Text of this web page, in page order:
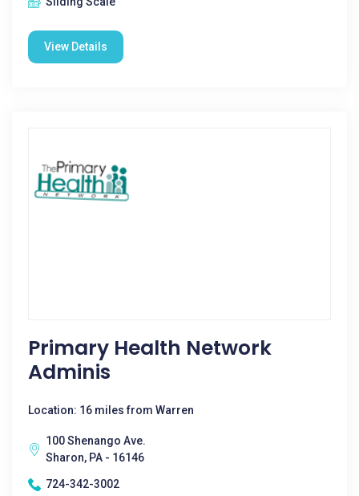
View Details
Primary Health Network
Adminis
Location: 16 miles from Warren
100 Shenango Ave.
Sharon, PA - 16146
724-342-3002